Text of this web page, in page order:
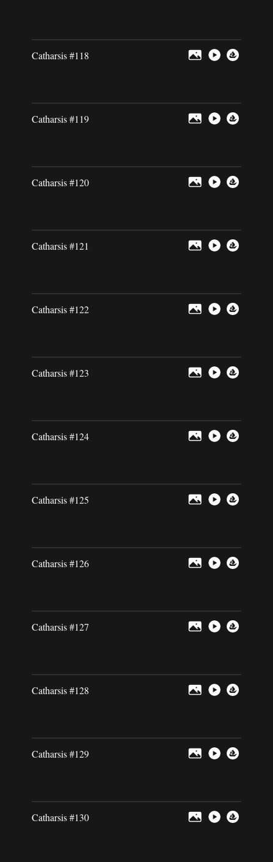
Catharsis #118
Catharsis #119
Catharsis #120
Catharsis #121
Catharsis #122
Catharsis #123
Catharsis #124
Catharsis #125
Catharsis #126
Catharsis #127
Catharsis #128
Catharsis #129
Catharsis #130